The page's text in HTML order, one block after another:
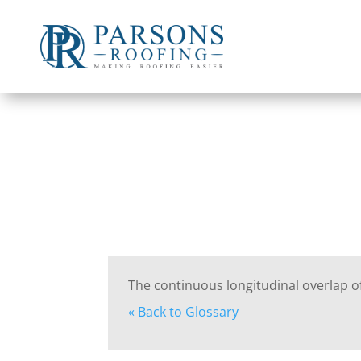
The continuous longitudinal overlap
« Back to Glossary